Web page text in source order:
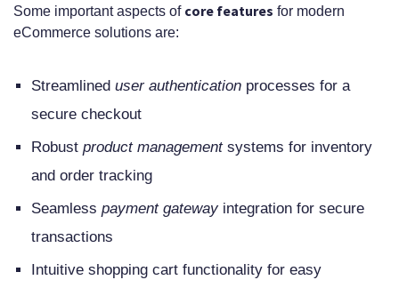
Some important aspects of core features for modern
eCommerce solutions are:
Streamlined user authentication processes for a
secure checkout
Robust product managementsystems for inventory
and order tracking
Seamless payment gatewayintegration for secure
transactions
Intuitive shopping cart functionality for easy